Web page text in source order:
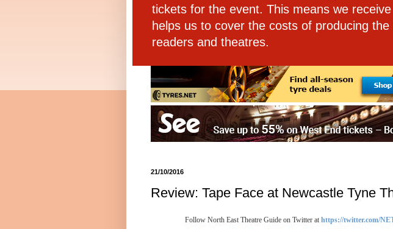
tickets for the event. This means we
helps us to cover the costs of producing
readers and theatres.
21/10/2016
Review: Tape Face at Newcastle Tyne
Follow North East Theatre Guide on Twitter at https://twitter.com/